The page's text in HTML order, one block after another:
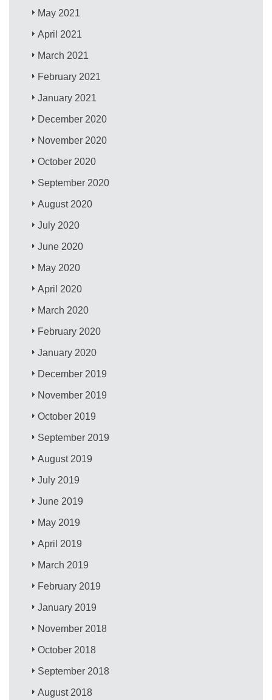
May 2021
April 2021
March 2021
February 2021
January 2021
December 2020
November 2020
October 2020
September 2020
August 2020
July 2020
June 2020
May 2020
April 2020
March 2020
February 2020
January 2020
December 2019
November 2019
October 2019
September 2019
August 2019
July 2019
June 2019
May 2019
April 2019
March 2019
February 2019
January 2019
November 2018
October 2018
September 2018
August 2018